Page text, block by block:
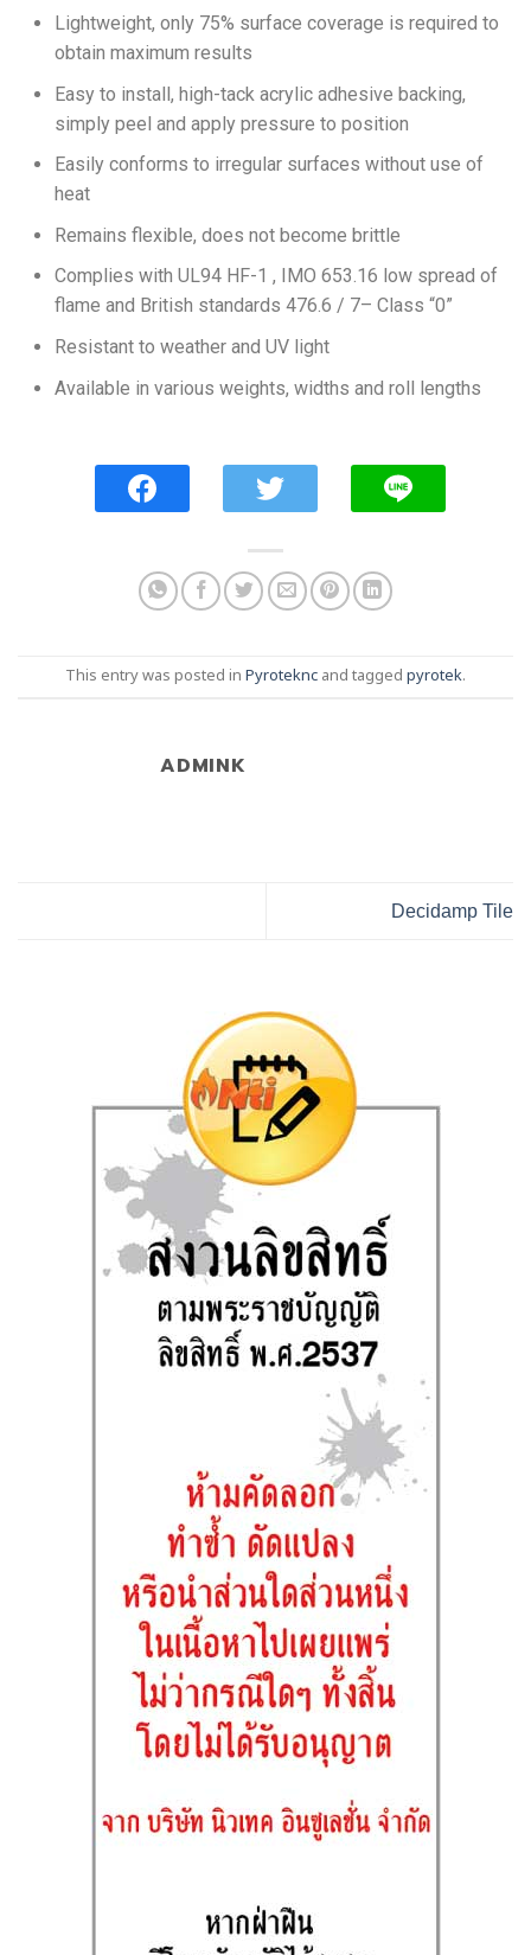
Lightweight, only 75% surface coverage is required to
obtain maximum results
Easy to install, high-tack acrylic adhesive backing,
simply peel and apply pressure to position
Easily conforms to irregular surfaces without use of
heat
Remains flexible, does not become brittle
Complies with UL94 HF-1 , IMO 653.16 low spread of
flame and British standards 476.6 / 7– Class “0”
Resistant to weather and UV light
Available in various weights, widths and roll lengths
This entry was posted in Pyroteknc and tagged pyrotek.
ADMINK
Decidamp Tile